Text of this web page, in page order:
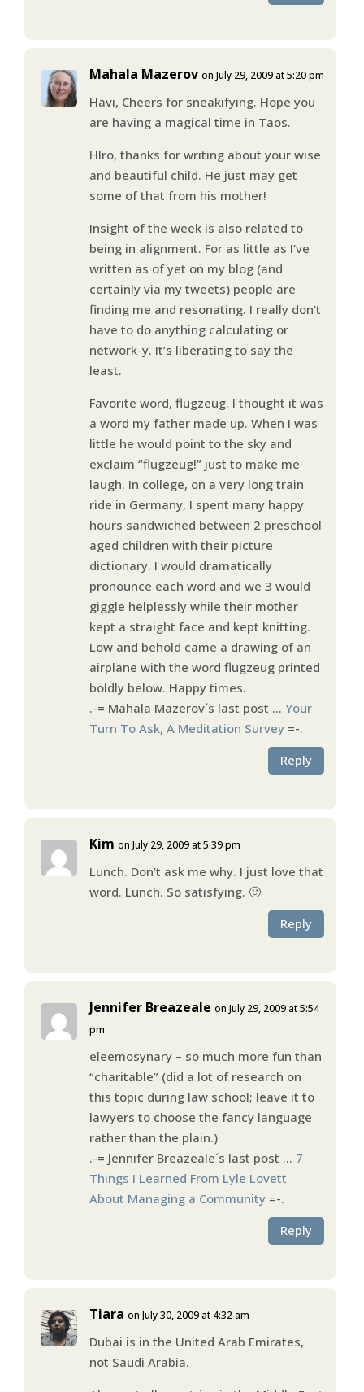
Mahala Mazerov on July 29, 2009 at 5:20 pm
Havi, Cheers for sneakifying. Hope you
are having a magical time in Taos.
HIro, thanks for writing about your wise
and beautiful child. He just may get
some of that from his mother!
Insight of the week is also related to
being in alignment. For as little as I’ve
written as of yet on my blog (and
certainly via my tweets) people are
finding me and resonating. I really don’t
have to do anything calculating or
network-y. It’s liberating to say the
least.
Favorite word, flugzeug. I thought it was
a word my father made up. When I was
little he would point to the sky and
exclaim “flugzeug!” just to make me
laugh. In college, on a very long train
ride in Germany, I spent many happy
hours sandwiched between 2 preschool
aged children with their picture
dictionary. I would dramatically
pronounce each word and we 3 would
giggle helplessly while their mother
kept a straight face and kept knitting.
Low and behold came a drawing of an
airplane with the word flugzeug printed
boldly below. Happy times.
.-= Mahala Mazerov´s last post … Your
Turn To Ask, A Meditation Survey=-.
Reply
Kim on July 29, 2009 at 5:39 pm
Lunch. Don’t ask me why. I just love that
word. Lunch. So satisfying. 🙂
Reply
Jennifer Breazeale on July 29, 2009 at 5:54
pm
eleemosynary – so much more fun than
“charitable” (did a lot of research on
this topic during law school; leave it to
lawyers to choose the fancy language
rather than the plain.)
.-= Jennifer Breazeale´s last post … 7
Things I Learned From Lyle Lovett
About Managing a Community=-.
Reply
Tiara on July 30, 2009 at 4:32 am
Dubai is in the United Arab Emirates,
not Saudi Arabia.